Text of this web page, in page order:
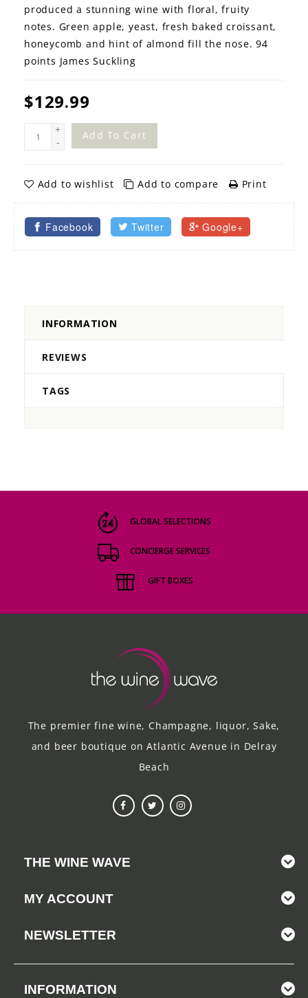
produced a stunning wine with floral, fruity
notes. Green apple, yeast, fresh baked croissant,
honeycomb and hint of almond fill the nose. 94
points James Suckling
$129.99
+
-
Add To Cart
Add to wishlist Add to compare Print
Facebook Twitter Google+
INFORMATION
REVIEWS
TAGS
GLOBAL SELECTIONS
CONCIERGE SERVICES
GIFT BOXES
The premier fine wine, Champagne, liquor, Sake,
and beer boutique on Atlantic Avenue in Delray
Beach
THE WINE WAVE
MY ACCOUNT
NEWSLETTER
INFORMATION